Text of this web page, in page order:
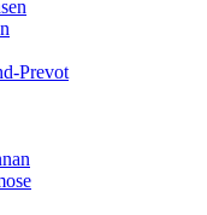
Prevot